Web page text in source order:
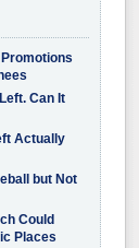
Can It
Actually
but Not
Could
Places